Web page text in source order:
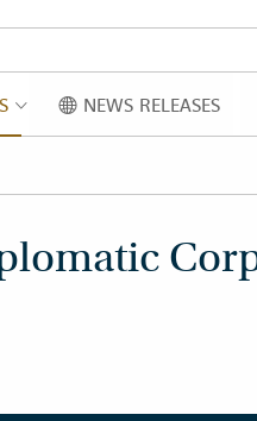
NEWS
NEWS RELEASES